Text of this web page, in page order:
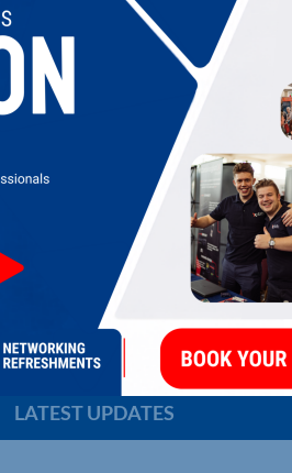
TURBO TECHNICS LTD
Repair and manufacture of turbochargers
LATEST UPDATES